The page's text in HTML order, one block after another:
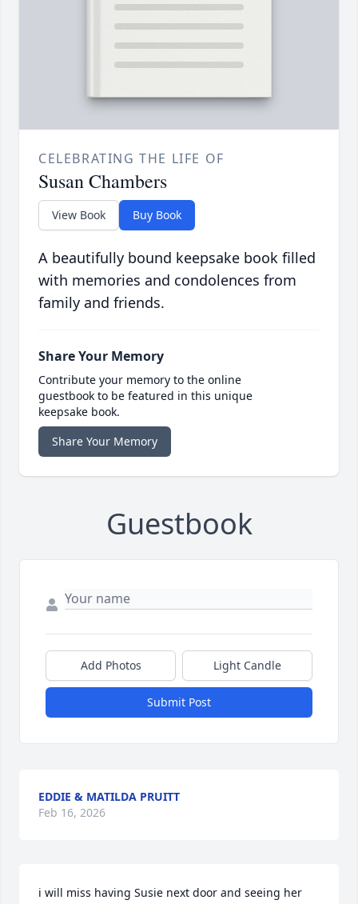
CELEBRATING THE LIFE OF
Susan Chambers
View Book Buy Book
A beautifully bound keepsake book filled
with memories and condolences from
family and friends.
Share Your Memory
Contribute your memory to the online
guestbook to be featured in this unique
keepsake book.
Share Your Memory
Guestbook
Add Photos Light Candle
Submit Post
EDDIE & MATILDA PRUITT
Feb 16, 2026
i will miss having Susie next door and seeing her